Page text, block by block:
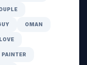
OMAN
PAINTER